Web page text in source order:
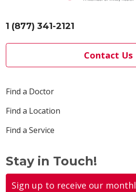
1 (877) 341-2121
Contact Us
Find a Doctor
Find a Location
Find a Service
Stay in Touch!
Sign up to receive our